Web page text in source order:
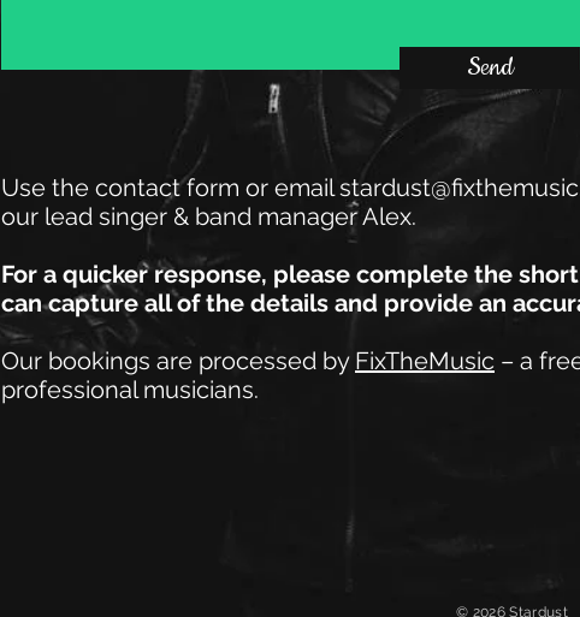
Send
Use the contact form or email
our lead singer & band manager Alex.
For a quicker response, please complete the
can capture all of the details and provide an
Our bookings are processed by FixTheMusic – a
professional musicians.
© 2026 Stardust